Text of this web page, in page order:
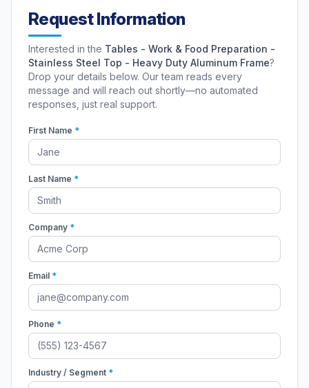
Request Information
Interested in the Tables - Work & Food Preparation -
Stainless Steel Top - Heavy Duty Aluminum Frame?
Drop your details below. Our team reads every
message and will reach out shortly—no automated
responses, just real support.
First Name *
Last Name *
Company *
Email *
Phone *
Industry / Segment *